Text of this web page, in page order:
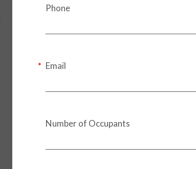
Phone
Email
Number of Occupants